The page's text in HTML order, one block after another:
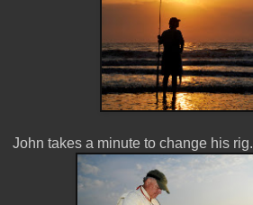
John takes a minute to change his rig.